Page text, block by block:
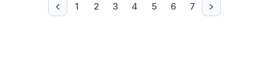
1 2 3 4 5 6 7